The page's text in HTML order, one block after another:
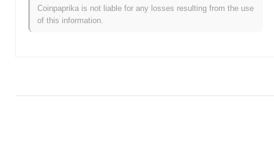
Over the past 7 days, Unichad has gained0.00%,
underperforming the overall crypto market which posted a
gain. This indicates a temporary lag in UNICHAD's price action
Coinpaprika is not liable for any losses resulting from the use
of this information.